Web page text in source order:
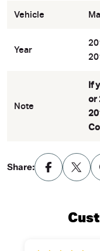
Vehicle
Year
Note
If
or
Share: